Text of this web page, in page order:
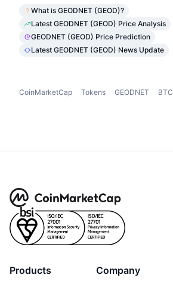
What is GEODNET (GEOD)?
Latest GEODNET (GEOD) Price Analysis
GEODNET (GEOD) Price Prediction
Latest GEODNET (GEOD) News Update
CoinMarketCap Tokens GEODNET BTC
Products Company